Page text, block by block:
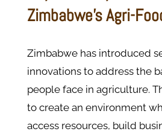
Zimbabwe’s Agri-
Zimbabwe has introduced
innovations to address the
people face in agriculture.
to create an environment
access resources, build